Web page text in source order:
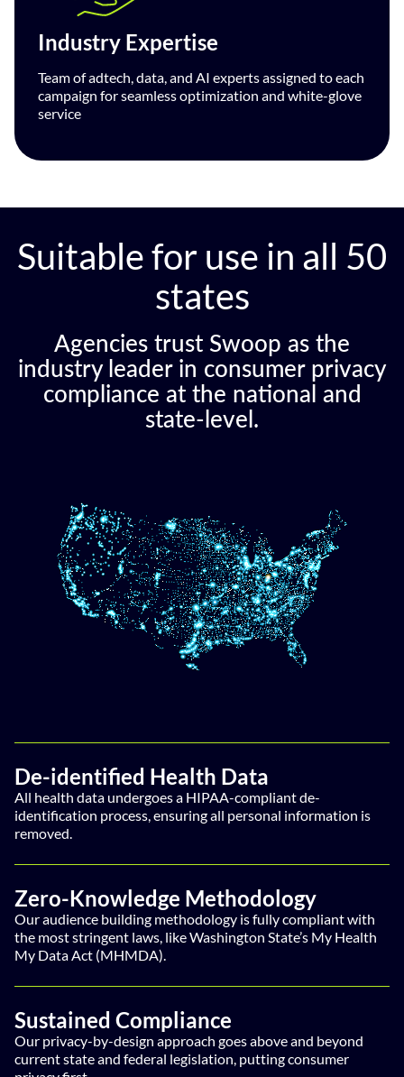
Industry Expertise
Team of adtech, data, and AI experts assigned to each
campaign for seamless optimization and white-glove
service
Suitable for use in all 50
states
Agencies trust Swoop as the
industry leader in consumer privacy
compliance at the national and
state-level.
De-identified Health Data
All health data undergoes a HIPAA-compliant de-
identification process, ensuring all personal information is
removed.
Zero-Knowledge Methodology
Our audience building methodology is fully compliant with
the most stringent laws, like Washington State’s My Health
My Data Act (MHMDA).
Sustained Compliance
Our privacy-by-design approach goes above and beyond
current state and federal legislation, putting consumer